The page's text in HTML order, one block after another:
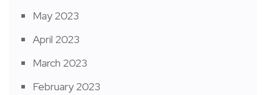
May 2023
April 2023
March 2023
February 2023